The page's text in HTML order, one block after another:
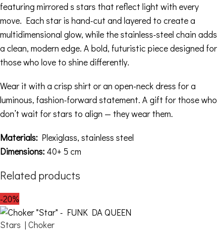
featuring mirrored s stars that reflect light with every
move. Each star is hand-cut and layered to create a
multidimensional glow, while the stainless-steel chain adds
a clean, modern edge. A bold, futuristic piece designed for
those who love to shine differently.
Wear it with a crisp shirt or an open-neck dress for a
luminous, fashion-forward statement. A gift for those who
don’t wait for stars to align — they wear them.
Materials: Plexiglass, stainless steel
Dimensions: 40+ 5 cm
Related products
-20%
Stars | Choker